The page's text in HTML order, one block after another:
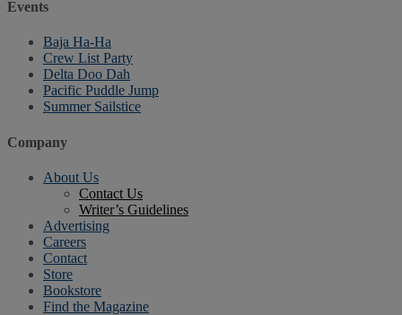
Events
Baja Ha-Ha
Crew List Party
Delta Doo Dah
Pacific Puddle Jump
Summer Sailstice
Company
About Us
Contact Us
Writer’s Guidelines
Advertising
Careers
Contact
Store
Bookstore
Find the Magazine